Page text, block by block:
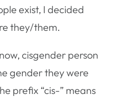
exist, I decided
they/them.
cisgender person
gender they were
prefix “cis-” means